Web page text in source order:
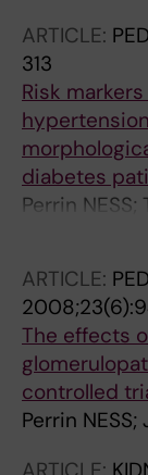
ARTICLE:
313
Risk
diabetes
Perrin
ARTICLE:
The effects
controlled
Perrin